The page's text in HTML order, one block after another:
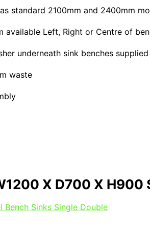
standard 2100mm and 2400mm
available Left, Right or Centre of
underneath sink benches
waste
X D700 X H900
Bench Sinks Single Double